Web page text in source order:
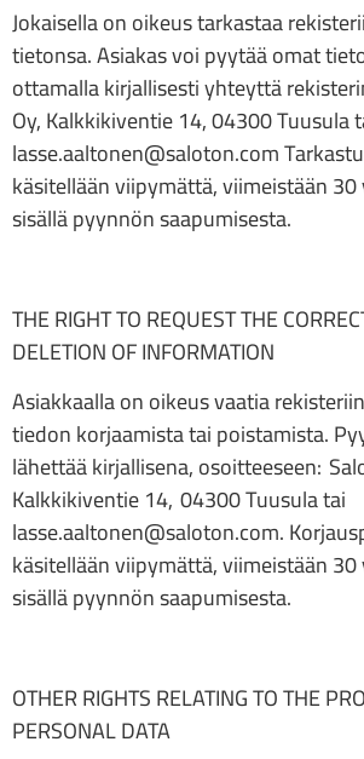
Jokaisella on oikeus tarkastaa
tietonsa. Asiakas voi pyytää omat
ottamalla kirjallisesti yhteyttä
Oy, Kalkkikiventie 14, 04300 Tuusula
lasse.aaltonen@saloton.com
käsitellään viipymättä, viimeistään
sisällä pyynnön saapumisesta.
THE RIGHT TO REQUEST THE
DELETION OF INFORMATION
Asiakkaalla on oikeus vaatia
tiedon korjaamista tai poistamista.
lähettää kirjallisena, osoitteeseen:
Kalkkikiventie 14, 04300 Tuusula tai
lasse.aaltonen@saloton.com.
käsitellään viipymättä, viimeistään
sisällä pyynnön saapumisesta.
OTHER RIGHTS RELATING TO THE
PERSONAL DATA